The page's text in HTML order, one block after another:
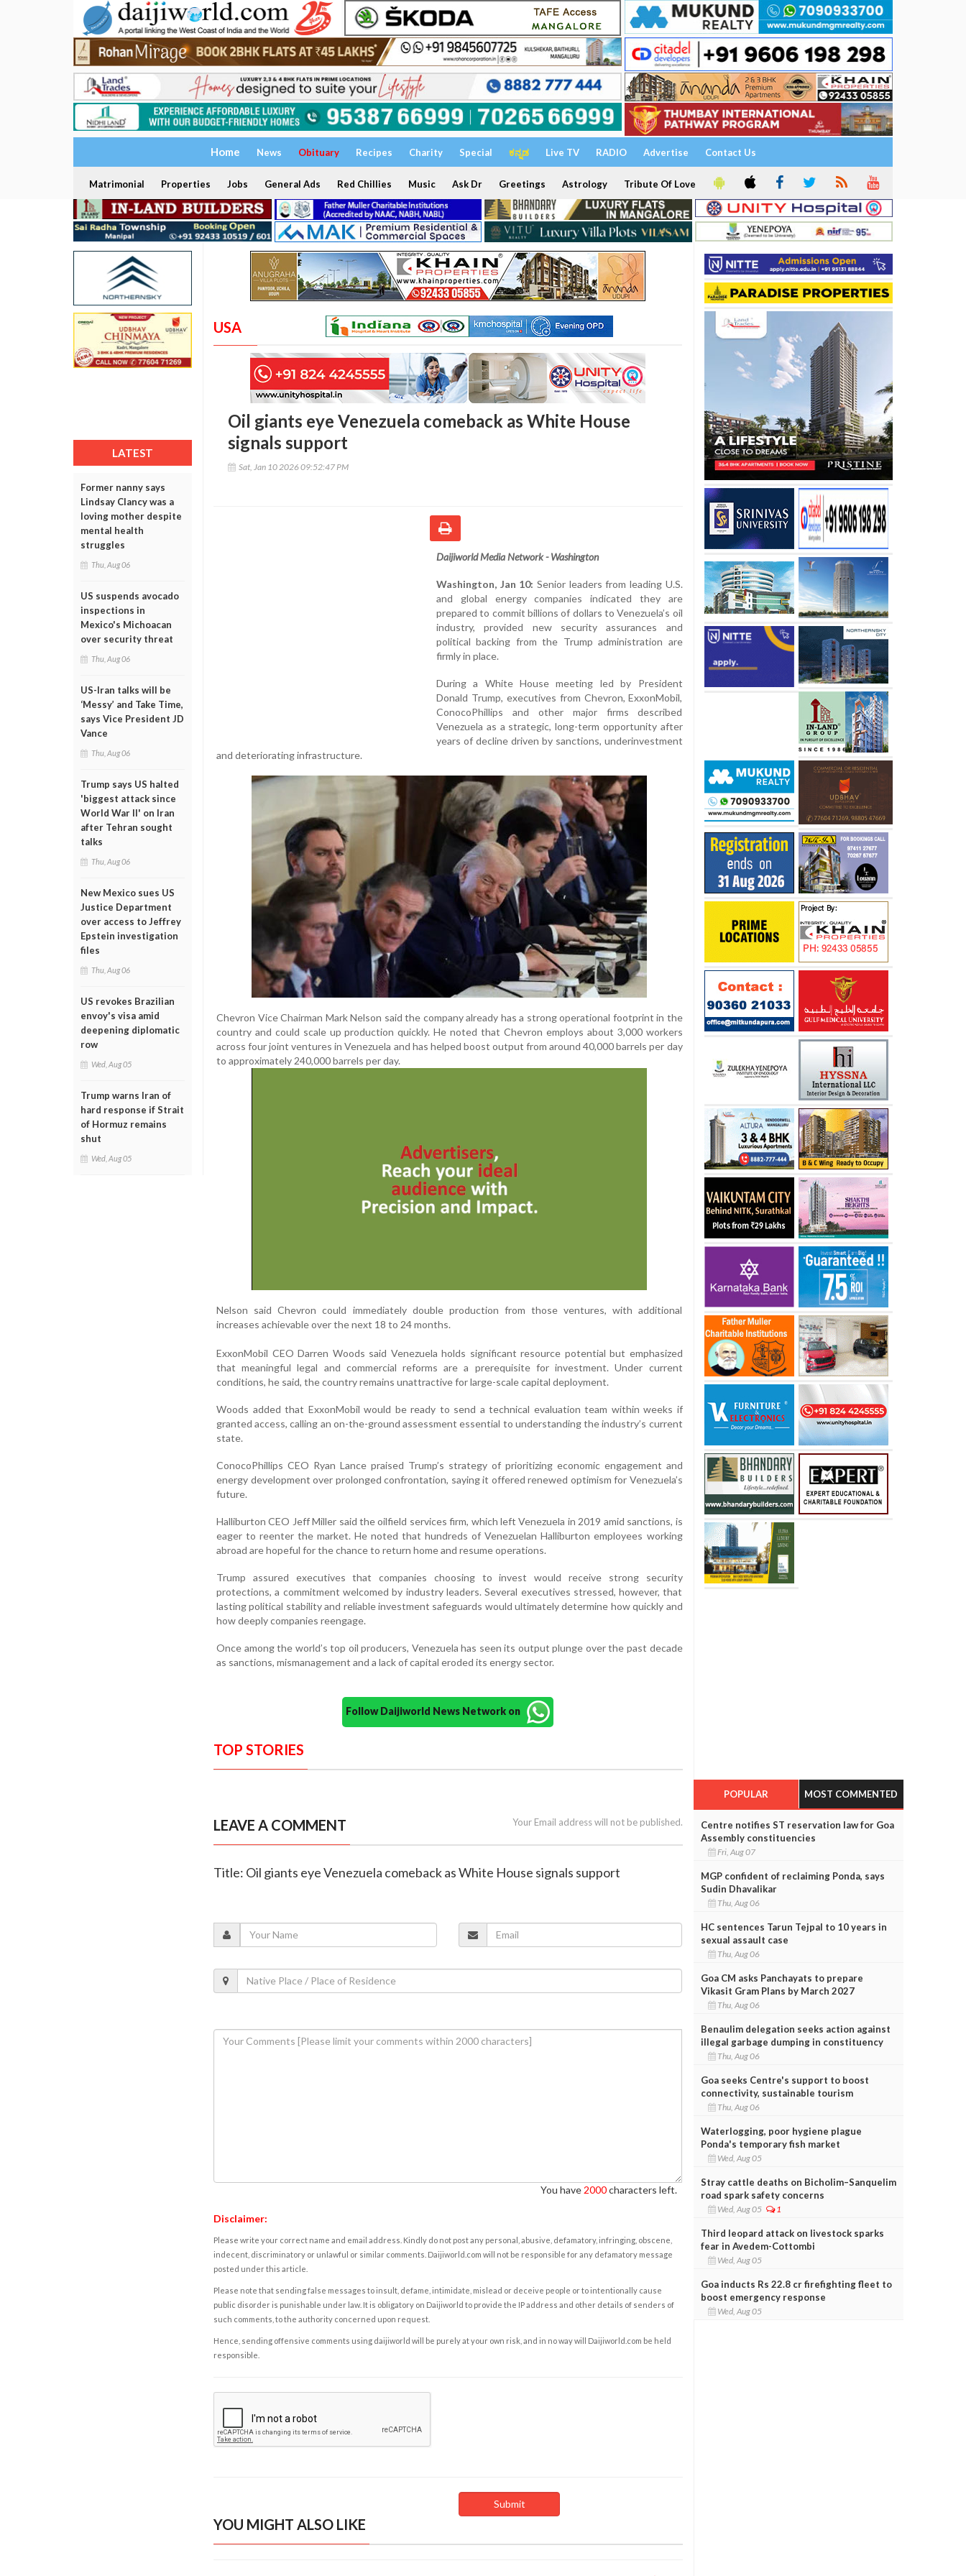
Home News Obituary Recipes Charity Special ಕನ್ನಡ Live TV RADIO Advertise Contact Us
Matrimonial Properties Jobs General Ads Red Chillies Music Ask Dr Greetings Astrology Tribute Of Love
LATEST
Former nanny says
Lindsay Clancy was a
loving mother despite
mental health
struggles
Thu, Aug 06
US suspends avocado
inspections in
Mexico's Michoacan
over security threat
Thu, Aug 06
US-Iran talks will be
‘Messy’ and Take Time,
says Vice President JD
Vance
Thu, Aug 06
Trump says US halted
'biggest attack since
World War II' on Iran
after Tehran sought
talks
Thu, Aug 06
New Mexico sues US
Justice Department
over access to Jeffrey
Epstein investigation
files
Thu, Aug 06
US revokes Brazilian
envoy's visa amid
deepening diplomatic
row
Wed, Aug 05
Trump warns Iran of
hard response if Strait
of Hormuz remains
shut
Wed, Aug 05
USA
Oil giants eye Venezuela comeback as White House
signals support
Sat, Jan 10 2026 09:52:47 PM
Daijiworld Media Network - Washington
Washington, Jan 10: Senior leaders from leading U.S.
and global energy companies indicated they are
prepared to commit billions of dollars to Venezuela’s oil
industry, provided new security assurances and
political backing from the Trump administration are
firmly in place.
During a White House meeting led by President
Donald Trump, executives from Chevron, ExxonMobil,
ConocoPhillips and other major firms described
Venezuela as a strategic, long-term opportunity after
years of decline driven by sanctions, underinvestment
and deteriorating infrastructure.
Chevron Vice Chairman Mark Nelson said the company already has a strong operational footprint in the
country and could scale up production quickly. He noted that Chevron employs about 3,000 workers
across four joint ventures in Venezuela and has helped boost output from around 40,000 barrels per day
to approximately 240,000 barrels per day.
Nelson said Chevron could immediately double production from those ventures, with additional
increases achievable over the next 18 to 24 months.
ExxonMobil CEO Darren Woods said Venezuela holds significant resource potential but emphasized
that meaningful legal and commercial reforms are a prerequisite for investment. Under current
conditions, he said, the country remains unattractive for large-scale capital deployment.
Woods added that ExxonMobil would be ready to send a technical evaluation team within weeks if
granted access, calling an on-the-ground assessment essential to understanding the industry’s current
state.
ConocoPhillips CEO Ryan Lance praised Trump’s strategy of prioritizing economic engagement and
energy development over prolonged confrontation, saying it offered renewed optimism for Venezuela’s
future.
Halliburton CEO Jeff Miller said the oilfield services firm, which left Venezuela in 2019 amid sanctions, is
eager to reenter the market. He noted that hundreds of Venezuelan Halliburton employees working
abroad are hopeful for the chance to return home and resume operations.
Trump assured executives that companies choosing to invest would receive strong security
protections, a commitment welcomed by industry leaders. Several executives stressed, however, that
lasting political stability and reliable investment safeguards would ultimately determine how quickly and
how deeply companies reengage.
Once among the world’s top oil producers, Venezuela has seen its output plunge over the past decade
as sanctions, mismanagement and a lack of capital eroded its energy sector.
Follow Daijiworld News Network on
TOP STORIES
LEAVE A COMMENT Your Email address will not be published.
Title: Oil giants eye Venezuela comeback as White House signals support
You have 2000characters left.
Disclaimer:
Please write your correct name and email address. Kindly do not post any personal, abusive, defamatory, infringing, obscene,
indecent, discriminatory or unlawful or similar comments. Daijiworld.com will not be responsible for any defamatory message
posted under this article.
Please note that sending false messages to insult, defame, intimidate, mislead or deceive people or to intentionally cause
public disorder is punishable under law. It is obligatory on Daijiworld to provide the IP address and other details of senders of
such comments, to the authority concerned upon request.
Hence, sending offensive comments using daijiworld will be purely at your own risk, and in no way will Daijiworld.com be held
responsible.
YOU MIGHT ALSO LIKE
POPULAR MOST COMMENTED
Centre notifies ST reservation law for Goa
Assembly constituencies
Fri, Aug 07
MGP confident of reclaiming Ponda, says
Sudin Dhavalikar
Thu, Aug 06
HC sentences Tarun Tejpal to 10 years in
sexual assault case
Thu, Aug 06
Goa CM asks Panchayats to prepare
Vikasit Gram Plans by March 2027
Thu, Aug 06
Benaulim delegation seeks action against
illegal garbage dumping in constituency
Thu, Aug 06
Goa seeks Centre's support to boost
connectivity, sustainable tourism
Thu, Aug 06
Waterlogging, poor hygiene plague
Ponda's temporary fish market
Wed, Aug 05
Stray cattle deaths on Bicholim–Sanquelim
road spark safety concerns
Wed, Aug 05 1
Third leopard attack on livestock sparks
fear in Avedem-Cottombi
Wed, Aug 05
Goa inducts Rs 22.8 cr firefighting fleet to
boost emergency response
Wed, Aug 05